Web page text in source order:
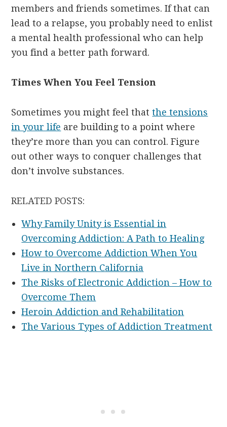
members and friends sometimes. If that can
lead to a relapse, you probably need to enlist
a mental health professional who can help
you find a better path forward.
Times When You Feel Tension
Sometimes you might feel that the tensions
in your life are building to a point where
they’re more than you can control. Figure
out other ways to conquer challenges that
don’t involve substances.
RELATED POSTS:
Why Family Unity is Essential in
Overcoming Addiction: A Path to Healing
How to Overcome Addiction When You
Live in Northern California
The Risks of Electronic Addiction – How to
Overcome Them
Heroin Addiction and Rehabilitation
The Various Types of Addiction Treatment